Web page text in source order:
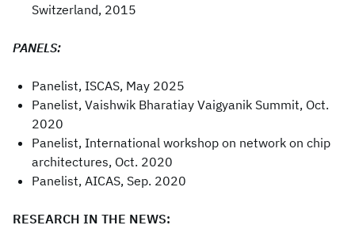
Switzerland, 2015
PANELS:
Panelist, ISCAS, May 2025
Panelist, Vaishwik Bharatiay Vaigyanik Summit, Oct.
2020
Panelist, International workshop on network on chip
architectures, Oct. 2020
Panelist, AICAS, Sep. 2020
RESEARCH IN THE NEWS: